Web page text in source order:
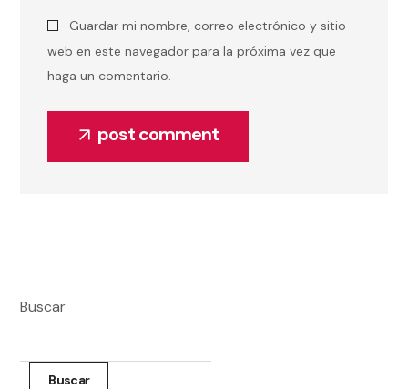
Guardar mi nombre, correo electrónico y sitio
web en este navegador para la próxima vez que
haga un comentario.
post comment
Buscar
Buscar